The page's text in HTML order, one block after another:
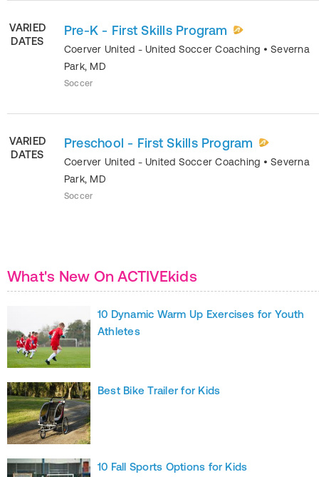
VARIED
DATES
Pre-K - First Skills Program
Coerver United - United Soccer Coaching •Severna
Park, MD
Soccer
VARIED
DATES
Preschool - First Skills Program
Coerver United - United Soccer Coaching •Severna
Park, MD
Soccer
What's New On ACTIVEkids
10 Dynamic Warm Up Exercises for Youth
Athletes
Best Bike Trailer for Kids
10 Fall Sports Options for Kids